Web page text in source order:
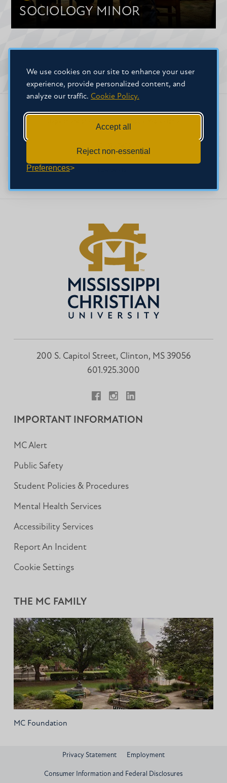
We use cookies on our site to enhance your user
experience, provide personalized content, and
analyze our traffic. Cookie Policy.
Accept all
Reject non-essential
Preferences
SOCIOLOGY MINOR
200 S. Capitol Street, Clinton, MS 39056
601.925.3000
IMPORTANT INFORMATION
MC Alert
Public Safety
Student Policies & Procedures
Mental Health Services
Accessibility Services
Report An Incident
Cookie Settings
THE MC FAMILY
MC Foundation
Privacy Statement Employment
Consumer Information and Federal Disclosures